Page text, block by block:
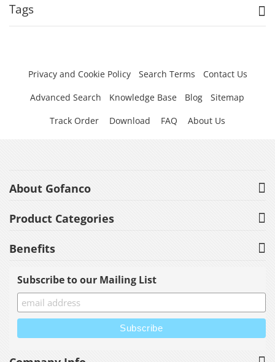
Tags
Privacy and Cookie Policy Search Terms
Contact Us
Advanced Search
Knowledge Base Blog
Sitemap
Track Order
Download FAQ About Us
About Gofanco
Product Categories
Benefits
Subscribe to our Mailing List